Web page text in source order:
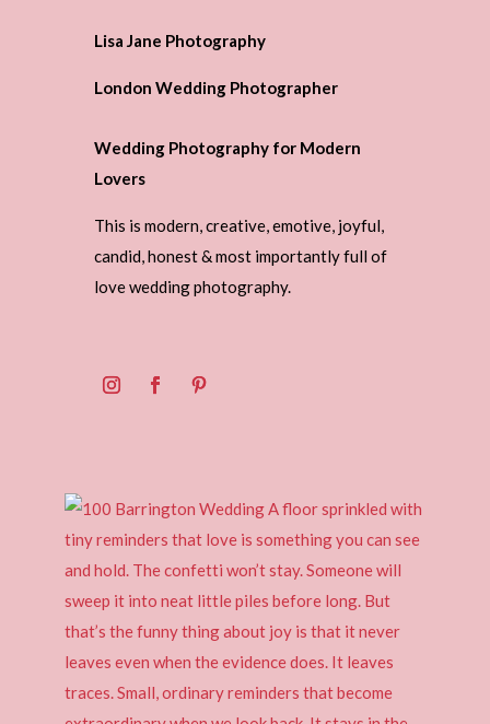
Lisa Jane Photography
London Wedding Photographer
Wedding Photography for Modern
Lovers
This is modern, creative, emotive, joyful,
candid, honest & most importantly full of
love wedding photography.